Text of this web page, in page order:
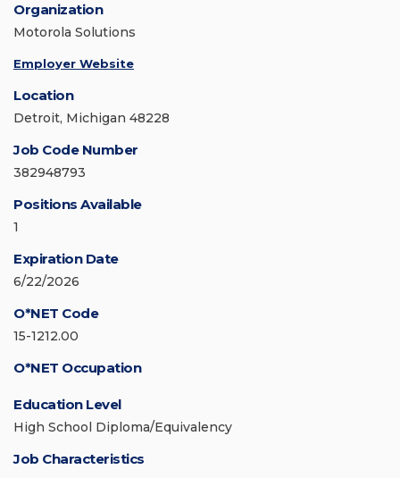
Organization
Motorola Solutions
Employer Website
Location
Detroit, Michigan 48228
Job Code Number
382948793
Positions Available
1
Expiration Date
6/22/2026
O*NET Code
15-1212.00
O*NET Occupation
Education Level
High School Diploma/Equivalency
Job Characteristics